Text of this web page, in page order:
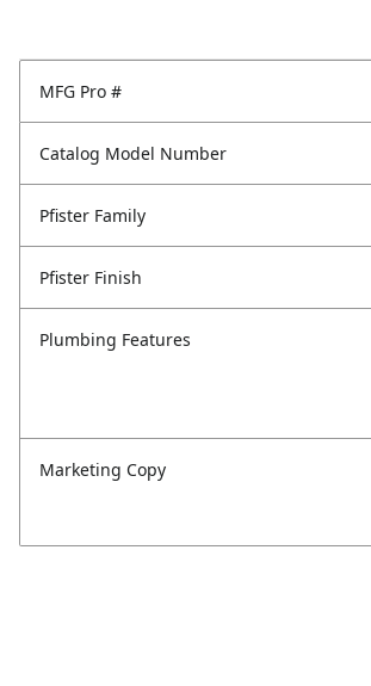
MFG Pro #
Catalog Model Number
Pfister Family
Pfister Finish
Plumbing Features
Marketing Copy